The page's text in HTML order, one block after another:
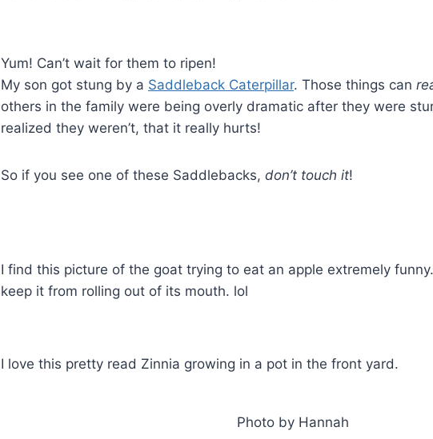
Yum! Can’t wait for them to ripen!
My son got stung by a Saddleback Caterpillar. Those things can
others in the family were being overly dramatic after they were
realized they weren’t, that it really hurts!
So if you see one of these Saddlebacks, don’t touch it!
I find this picture of the goat trying to eat an apple extremely
keep it from rolling out of its mouth. lol
I love this pretty read Zinnia growing in a pot in the front yard.
Photo by Hannah